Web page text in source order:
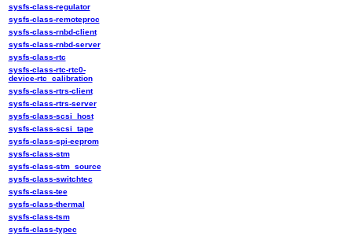
sysfs-class-regulator
sysfs-class-remoteproc
sysfs-class-rnbd-client
sysfs-class-rnbd-server
sysfs-class-rtc
sysfs-class-rtc-rtc0-
device-rtc_calibration
sysfs-class-rtrs-client
sysfs-class-rtrs-server
sysfs-class-scsi_host
sysfs-class-scsi_tape
sysfs-class-spi-eeprom
sysfs-class-stm
sysfs-class-stm_source
sysfs-class-switchtec
sysfs-class-tee
sysfs-class-thermal
sysfs-class-tsm
sysfs-class-typec